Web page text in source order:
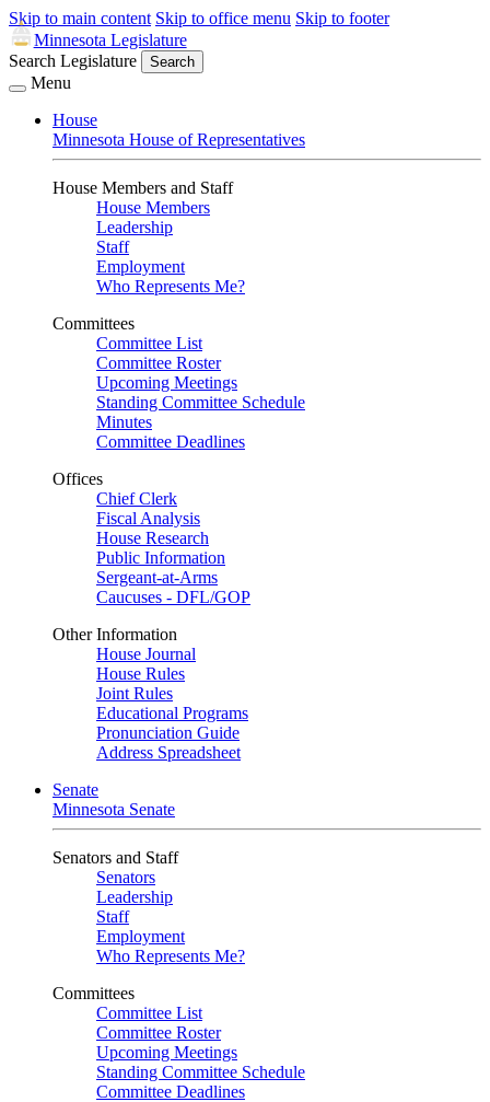
Skip to main content Skip to office menu Skip to footer
Minnesota Legislature
Search Legislature
Search
Menu
House
Minnesota House of Representatives
House Members and Staff
House Members
Leadership
Staff
Employment
Who Represents Me?
Committees
Committee List
Committee Roster
Upcoming Meetings
Standing Committee Schedule
Minutes
Committee Deadlines
Offices
Chief Clerk
Fiscal Analysis
House Research
Public Information
Sergeant-at-Arms
Caucuses - DFL/GOP
Other Information
House Journal
House Rules
Joint Rules
Educational Programs
Pronunciation Guide
Address Spreadsheet
Senate
Minnesota Senate
Senators and Staff
Senators
Leadership
Staff
Employment
Who Represents Me?
Committees
Committee List
Committee Roster
Upcoming Meetings
Standing Committee Schedule
Committee Deadlines